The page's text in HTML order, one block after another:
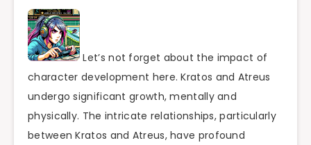
Let’s not forget about the impact of
character development here. Kratos and Atreus
undergo significant growth, mentally and
physically. The intricate relationships, particularly
between Kratos and Atreus, have profound